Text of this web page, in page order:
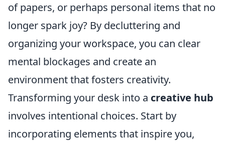
of papers, or perhaps personal items that no
longer spark joy? By decluttering and
organizing your workspace, you can clear
mental blockages and create an
environment that fosters creativity.
Transforming your desk into a creative hub
involves intentional choices. Start by
incorporating elements that inspire you,